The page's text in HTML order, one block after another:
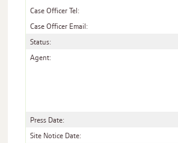
Case Officer Tel:
Case Officer Email:
Status:
Agent:
Press Date:
Site Notice Date: